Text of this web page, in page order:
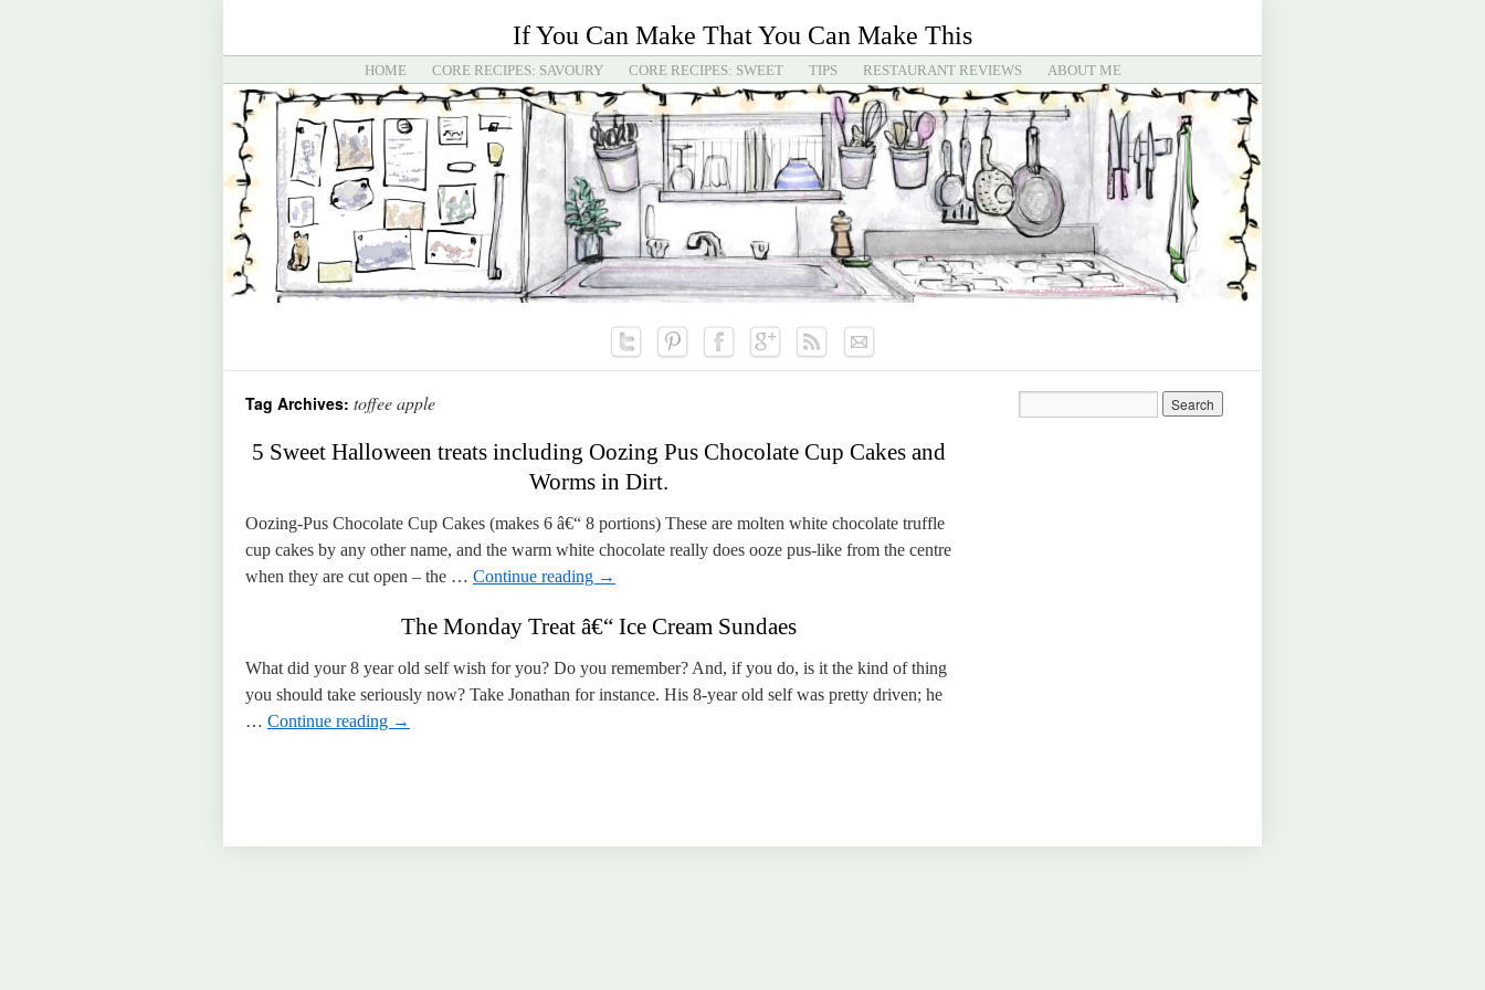
If You Can Make That You Can Make This
HOME CORE RECIPES: SAVOURY CORE RECIPES: SWEET TIPS RESTAURANT REVIEWS ABOUT ME
Tag Archives: toffee apple
5 Sweet Halloween treats including Oozing Pus Chocolate Cup Cakes and
Worms in Dirt.
Oozing-Pus Chocolate Cup Cakes (makes 6 â€“ 8 portions) These are molten white chocolate truffle
cup cakes by any other name, and the warm white chocolate really does ooze pus-like from the centre
when they are cut open – the … Continue reading →
The Monday Treat â€“ Ice Cream Sundaes
What did your 8 year old self wish for you? Do you remember? And, if you do, is it the kind of thing
you should take seriously now? Take Jonathan for instance. His 8-year old self was pretty driven; he
… Continue reading →